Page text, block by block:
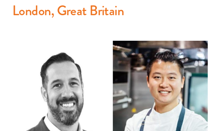
London, Great Britain